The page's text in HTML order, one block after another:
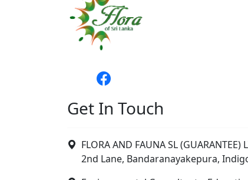
Get In Touch
FLORA AND FAUNA SL (GUARANTEE)
2nd Lane, Bandaranayakepura,